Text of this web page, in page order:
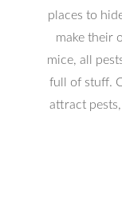
places to
make their
mice, all
full of stuff.
attract